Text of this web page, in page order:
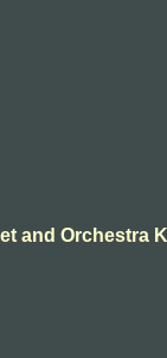
and Orchestra